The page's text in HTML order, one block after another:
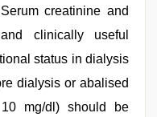
creatinine and
clinically useful
status in dialysis
dialysis or abalised
mg/dl) should be